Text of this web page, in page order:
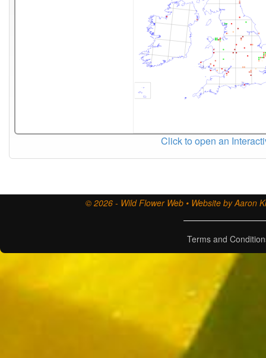
Click to open an
© 2026 - Wild Flower Web • Website by Aaron
Terms and